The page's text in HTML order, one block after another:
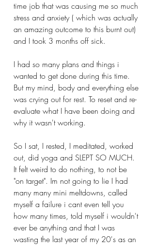
time job that was causing me so much
stress and anxiety ( which was actually
an amazing outcome to this burnt out)
and I took 3 months off sick.
I had so many plans and things i
wanted to get done during this time.
But my mind, body and everything else
was crying out for rest. To reset and re-
evaluate what I have been doing and
why it wasn't working.
So I sat, I rested, I meditated, worked
out, did yoga and SLEPT SO MUCH.
It felt weird to do nothing, to not be
"on target". Im not going to lie I had
many many mini meltdowns, called
myself a failure i cant even tell you
how many times, told myself i wouldn't
ever be anything and that I was
wasting the last year of my 20's as an